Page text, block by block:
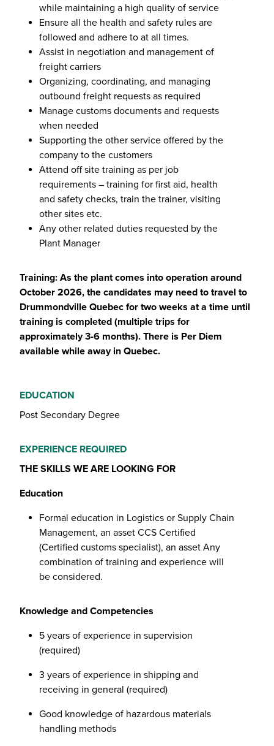
while maintaining a high quality of service
Ensure all the health and safety rules are
followed and adhere to at all times.
Assist in negotiation and management of
freight carriers
Organizing, coordinating, and managing
outbound freight requests as required
Manage customs documents and requests
when needed
Supporting the other service offered by the
company to the customers
Attend off site training as per job
requirements – training for first aid, health
and safety checks, train the trainer, visiting
other sites etc.
Any other related duties requested by the
Plant Manager
Training: As the plant comes into operation around
October 2026, the candidates may need to travel to
Drummondville Quebec for two weeks at a time until
training is completed (multiple trips for
approximately 3-6 months). There is Per Diem
available while away in Quebec.
EDUCATION
Post Secondary Degree
EXPERIENCE REQUIRED
THE SKILLS WE ARE LOOKING FOR
Education
Formal education in Logistics or Supply Chain
Management, an asset CCS Certified
(Certified customs specialist), an asset Any
combination of training and experience will
be considered.
Knowledge and Competencies
5 years of experience in supervision
(required)
3 years of experience in shipping and
receiving in general (required)
Good knowledge of hazardous materials
handling methods